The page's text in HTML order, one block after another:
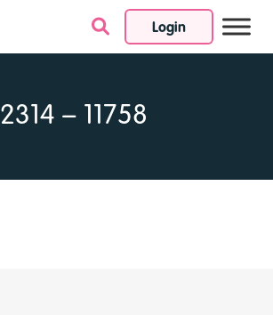
Login
Skip to content
2314 – 11758